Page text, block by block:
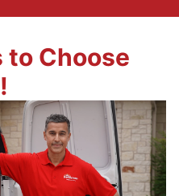
to Choose